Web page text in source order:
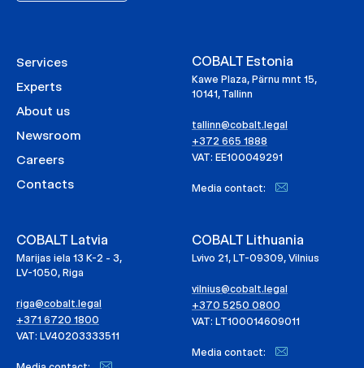
Services
Experts
About us
Newsroom
Careers
Contacts
COBALT Estonia
Kawe Plaza, Pärnu mnt 15,
10141, Tallinn
tallinn@cobalt.legal
+372 665 1888
VAT: EE100049291
Media contact:
COBALT Latvia
Marijas iela 13 K-2 - 3,
LV-1050, Riga
riga@cobalt.legal
+371 6720 1800
VAT: LV40203333511
COBALT Lithuania
Lvivo 21, LT-09309, Vilnius
vilnius@cobalt.legal
+370 5250 0800
VAT: LT100014609011
Media contact: